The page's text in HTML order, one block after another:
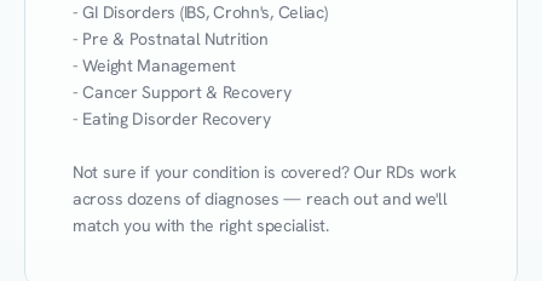
- GI Disorders (IBS, Crohn's, Celiac)
- Pre & Postnatal Nutrition
- Weight Management
- Cancer Support & Recovery
- Eating Disorder Recovery
Not sure if your condition is covered? Our RDs work
across dozens of diagnoses — reach out and we'll
match you with the right specialist.